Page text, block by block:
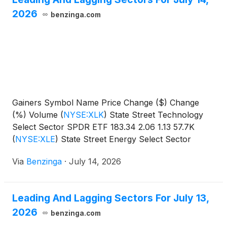
2026
benzinga.com
Gainers Symbol Name Price Change ($) Change
(%) Volume (NYSE:XLK) State Street Technology
Select Sector SPDR ETF 183.34 2.06 1.13 57.7K
(NYSE:XLE) State Street Energy Select Sector
Via Benzinga · July 14, 2026
Leading And Lagging Sectors For July 13,
2026
benzinga.com